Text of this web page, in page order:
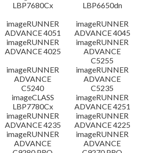
LBP7680Cx
LBP6650dn
imageRUNNER
ADVANCE 4051
imageRUNNER
ADVANCE 4045
imageRUNNER
ADVANCE 4025
imageRUNNER
ADVANCE
C5255
imageRUNNER
ADVANCE
C5240
imageRUNNER
ADVANCE
C5235
imageCLASS
LBP7780Cx
imageRUNNER
ADVANCE 4251
imageRUNNER
ADVANCE 4235
imageRUNNER
ADVANCE 4225
imageRUNNER
ADVANCE
imageRUNNER
ADVANCE